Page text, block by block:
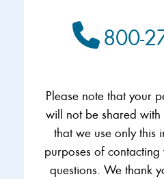
800-
Please note that your
will not be shared
that we use only this
purposes of
questions. We thank